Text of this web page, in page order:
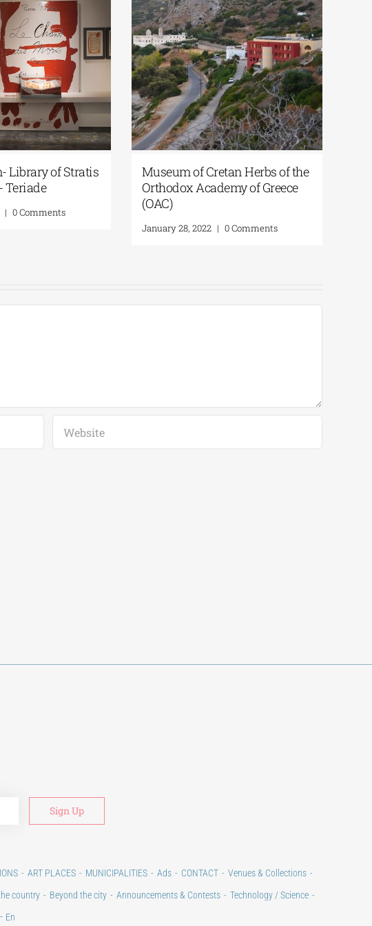
Library of Stratis
Teriade
| 0 Comments
Museum of Cretan Herbs of the
Orthodox Academy οf Greece
(OAC)
January 28, 2022 | 0 Comments
Alternative:
ART PLACES MUNICIPALITIES Ads CONTACT
Venues & Collections
country Beyond the city Announcements & Contests
Technology / Science
En